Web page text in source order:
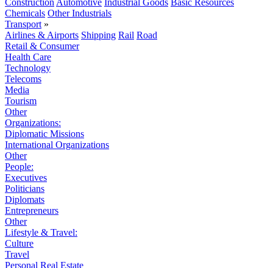
Construction Automotive Industrial Goods Basic Resources
Chemicals Other Industrials
Transport »
Airlines & Airports Shipping Rail Road
Retail & Consumer
Health Care
Technology
Telecoms
Media
Tourism
Other
Organizations:
Diplomatic Missions
International Organizations
Other
People:
Executives
Politicians
Diplomats
Entrepreneurs
Other
Lifestyle & Travel:
Culture
Travel
Personal Real Estate